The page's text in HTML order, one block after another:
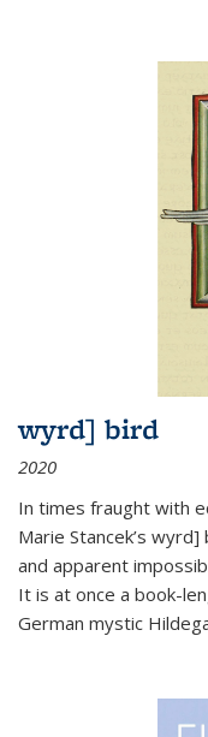
wyrd] bird
2020
In times fraught with
Marie Stancek’s wyrd]
and apparent
It is at once a book-
German mystic